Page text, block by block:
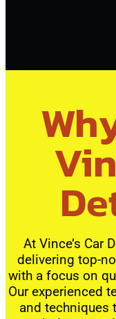
At Vince’s Car
delivering top-
with a focus on
Our experienced
and techniques